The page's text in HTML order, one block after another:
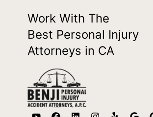
Work With The
Best Personal Injury
Attorneys in CA